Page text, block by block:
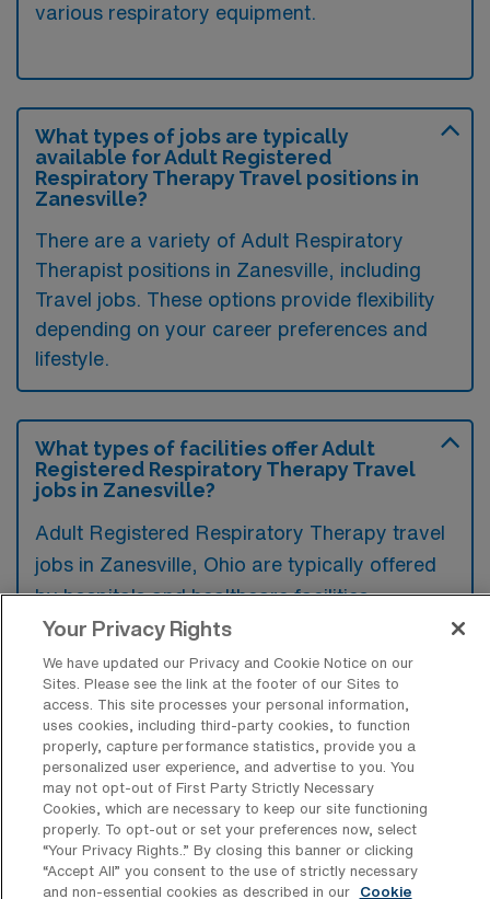
various respiratory equipment.
What types of jobs are typically
available for Adult Registered
Respiratory Therapy Travel positions in
Zanesville?
There are a variety of Adult Respiratory
Therapist positions in Zanesville, including
Travel jobs. These options provide flexibility
depending on your career preferences and
lifestyle.
What types of facilities offer Adult
Registered Respiratory Therapy Travel
jobs in Zanesville?
Adult Registered Respiratory Therapy travel
jobs in Zanesville, Ohio are typically offered
by hospitals and healthcare facilities,
including rehabilitation centers and long-term
care facilities. These environments provide
essential respiratory care services to adult
patients, often in diverse clinical settings.
What kinds of work shifts are typically
offered for Adult RRT Travel jobs in
Zanesville?
Your Privacy Rights
We have updated our Privacy and Cookie Notice on our
Sites. Please see the link at the footer of our Sites to
access. This site processes your personal information,
uses cookies, including third-party cookies, to function
properly, capture performance statistics, provide you a
personalized user experience, and advertise to you. You
may not opt-out of First Party Strictly Necessary
Cookies, which are necessary to keep our site functioning
properly. To opt-out or set your preferences now, select
“Your Privacy Rights..” By closing this banner or clicking
“Accept All” you consent to the use of strictly necessary
and non-essential cookies as described in our
Cookie